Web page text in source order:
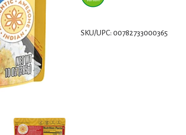
T
SKU/UPC: 00782733000365